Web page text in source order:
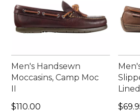
Men's Handsewn
Moccasins, Camp Moc
Price: $110.00
$110.00
Lined
Price: